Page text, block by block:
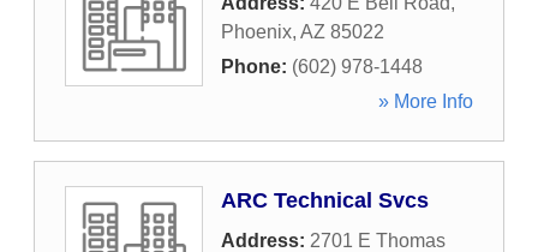
Phoenix, AZ 85022
Phone: (602) 978-1448
» More Info
ARC Technical Svcs
Address: 2701 E Thomas